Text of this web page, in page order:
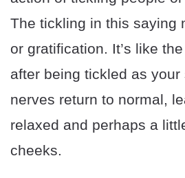
The tickling in this saying
or gratification. It’s like
after being tickled as your
nerves return to normal,
relaxed and perhaps a
cheeks.